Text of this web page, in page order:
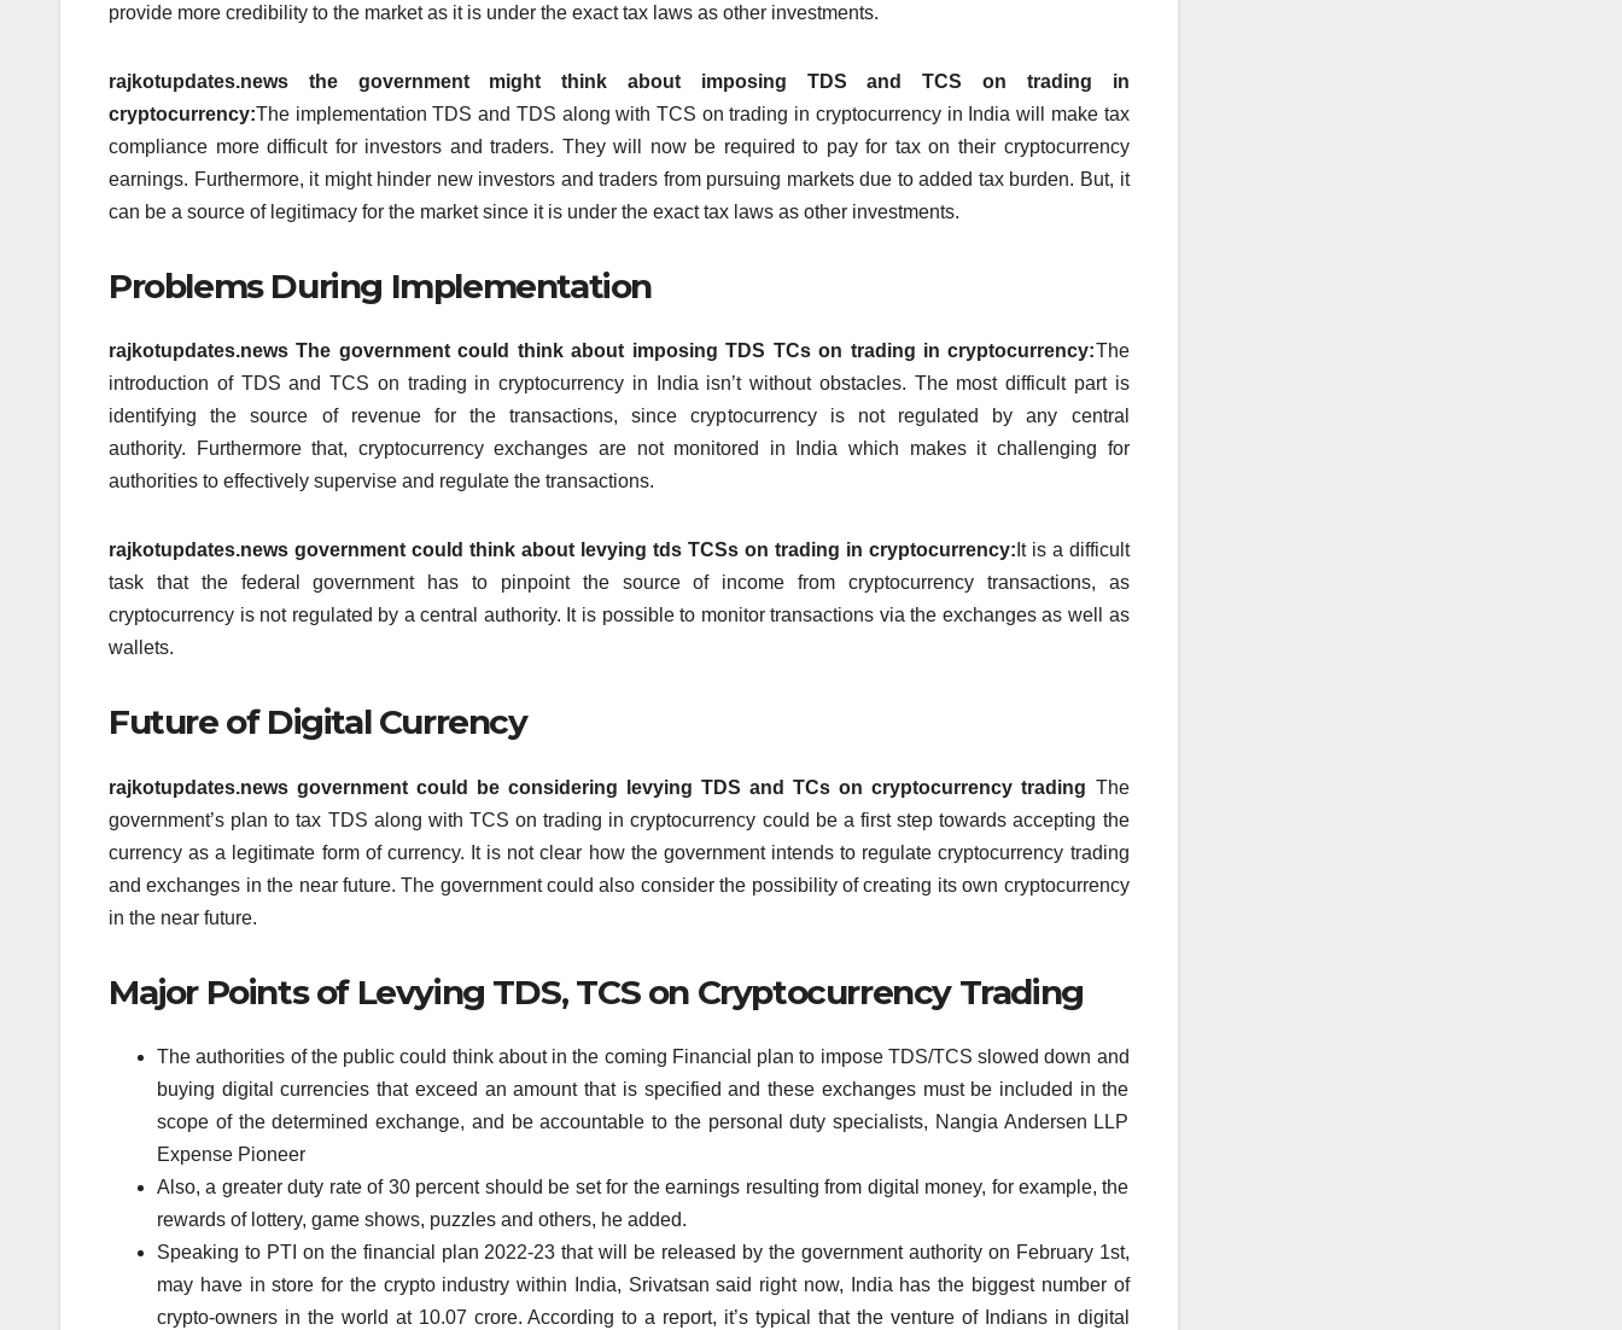
provide more credibility to the market as it is under the exact tax laws as other investments.
rajkotupdates.news the government might think about imposing TDS and TCS on trading in
cryptocurrency:The implementation TDS and TDS along with TCS on trading in cryptocurrency in India will make tax
compliance more difficult for investors and traders. They will now be required to pay for tax on their cryptocurrency
earnings. Furthermore, it might hinder new investors and traders from pursuing markets due to added tax burden. But, it
can be a source of legitimacy for the market since it is under the exact tax laws as other investments.
Problems During Implementation
rajkotupdates.news The government could think about imposing TDS TCs on trading in cryptocurrency:The
introduction of TDS and TCS on trading in cryptocurrency in India isn’t without obstacles. The most difficult part is
identifying the source of revenue for the transactions, since cryptocurrency is not regulated by any central
authority.
Furthermore that, cryptocurrency exchanges are not monitored in India which makes it challenging for
authorities to effectively supervise and regulate the transactions.
rajkotupdates.news government could think about levying tds TCSs on trading in cryptocurrency: It is a difficult
task that the federal government has to pinpoint the source of income from cryptocurrency transactions, as
cryptocurrency is not regulated by a central authority. It is possible to monitor transactions via the exchanges as well as
wallets.
Future of Digital Currency
rajkotupdates.news government could be considering levying TDS and TCs on cryptocurrency trading The
government’s plan to tax TDS along with TCS on trading in cryptocurrency could be a first step towards accepting the
currency as a legitimate form of currency. It is not clear how the government intends to regulate cryptocurrency trading
and exchanges in the near future. The government could also consider the possibility of creating its own cryptocurrency
in the near future.
Major Points of Levying TDS, TCS on Cryptocurrency Trading
The authorities of the public could think about in the coming Financial plan to impose TDS/TCS slowed down and
buying digital currencies that exceed an amount that is specified and these exchanges must be included in the
scope of the determined exchange, and be accountable to the personal duty specialists, Nangia Andersen LLP
Expense Pioneer
Also, a greater duty rate of 30 percent should be set for the earnings resulting from digital money, for example, the
rewards of lottery, game shows, puzzles and others, he added.
Speaking to PTI on the financial plan 2022-23 that will be released by the government authority on February 1st,
may have in store for the crypto industry within India, Srivatsan said right now, India has the biggest number of
crypto-owners in the world at 10.07 crore. According to a report, it’s typical that the venture of Indians in digital